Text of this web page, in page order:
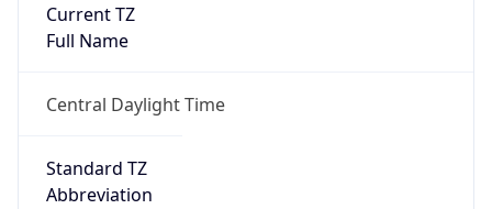
Current TZ
Full Name
Central Daylight Time
Standard TZ
Abbreviation